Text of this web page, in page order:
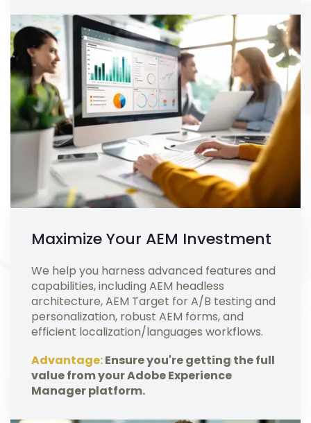
Maximize Your AEM Investment
We help you harness advanced features and
capabilities, including AEM headless
architecture, AEM Target for A/B testing and
personalization, robust AEM forms, and
efficient localization/languages workflows.
Advantage:Ensure you're getting the full
value from your Adobe Experience
Manager platform.